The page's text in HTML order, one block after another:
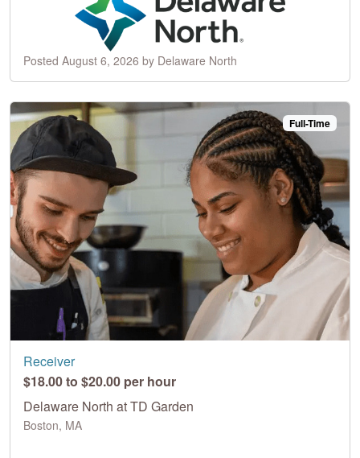
Posted August 6, 2026 by Delaware North
Full-Time
Receiver
$18.00 to $20.00 per hour
Delaware North at TD Garden
Boston, MA